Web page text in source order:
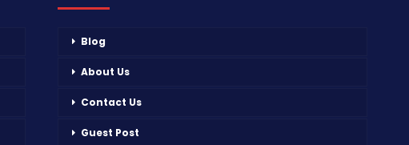
Blog
About Us
Contact Us
Guest Post